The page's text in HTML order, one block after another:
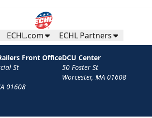
ECHL.com ECHL Partners
Front Office
St
01608
DCU Center
50 Foster St
Worcester, MA 01608